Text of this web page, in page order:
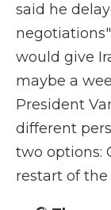
said he
would give
maybe a
President
different
two options:
restart of